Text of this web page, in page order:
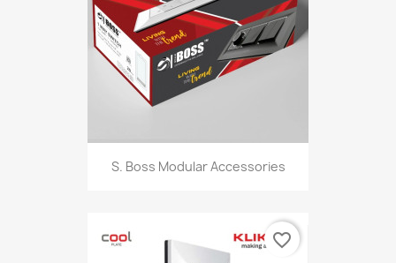
S. Boss Modular Accessories
favorite_border